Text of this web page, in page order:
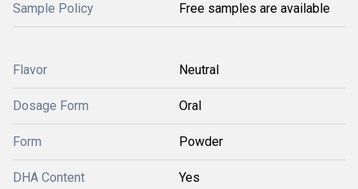
Sample Policy Free samples are available
Flavor Neutral
Dosage Form Oral
Form Powder
DHA Content Yes